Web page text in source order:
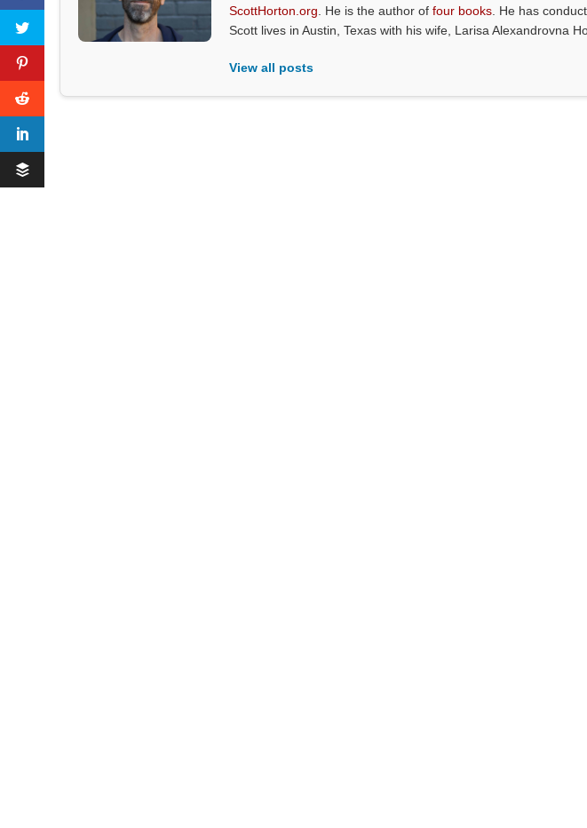
ScottHorton.org . He is the author offour books . He has
Scott lives in Austin, Texas with his wife, Larisa Alexandrovna
View all posts